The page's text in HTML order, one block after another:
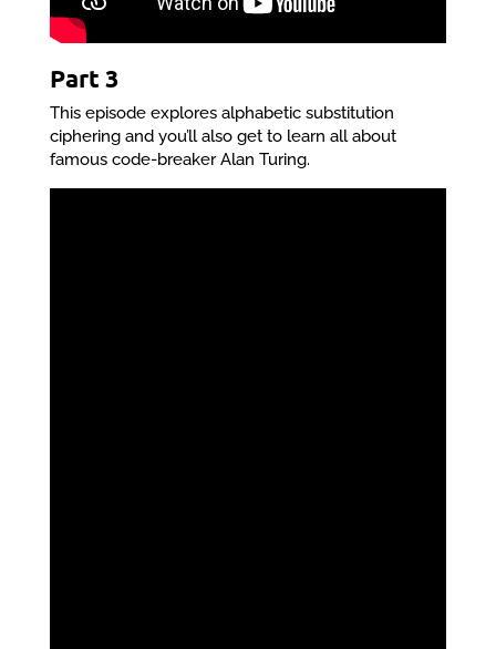
Part 3
This episode explores alphabetic substitution
ciphering and you’ll also get to learn all about
famous code-breaker Alan Turing.